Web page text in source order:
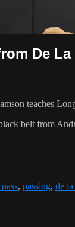
De
teaches
belt from
, passing, de